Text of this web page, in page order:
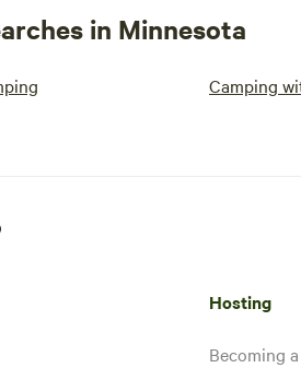
in Minnesota
Camping
Hosting
Becoming